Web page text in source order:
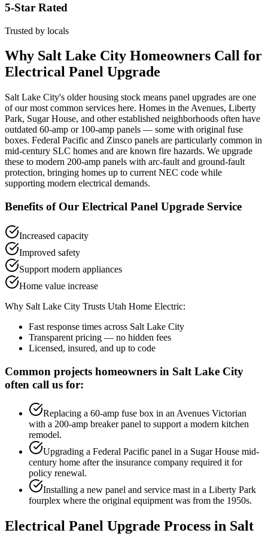
5-Star Rated
Trusted by locals
Why Salt Lake City Homeowners Call for
Electrical Panel Upgrade
Salt Lake City's older housing stock means panel upgrades are one
of our most common services here. Homes in the Avenues, Liberty
Park, Sugar House, and other established neighborhoods often have
outdated 60-amp or 100-amp panels — some with original fuse
boxes. Federal Pacific and Zinsco panels are particularly common in
mid-century SLC homes and are known fire hazards. We upgrade
these to modern 200-amp panels with arc-fault and ground-fault
protection, bringing homes up to current NEC code while
supporting modern electrical demands.
Benefits of Our Electrical Panel Upgrade Service
Increased capacity
Improved safety
Support modern appliances
Home value increase
Why Salt Lake City Trusts Utah Home Electric:
Fast response times across Salt Lake City
Transparent pricing — no hidden fees
Licensed, insured, and up to code
Common projects homeowners in Salt Lake City
often call us for:
Replacing a 60-amp fuse box in an Avenues Victorian
with a 200-amp breaker panel to support a modern kitchen
remodel.
Upgrading a Federal Pacific panel in a Sugar House mid-
century home after the insurance company required it for
policy renewal.
Installing a new panel and service mast in a Liberty Park
fourplex where the original equipment was from the 1950s.
Electrical Panel Upgrade Process in Salt